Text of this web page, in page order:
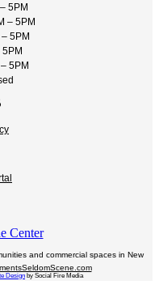
5PM
– 5PM
5PM
5PM
and commercial spaces in New
Design by Social Fire Media